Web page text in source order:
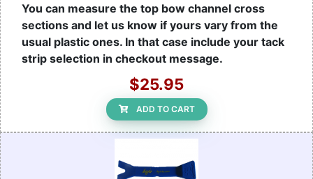
You can measure the top bow channel cross
sections and let us know if yours vary from the
usual plastic ones. In that case include your tack
strip selection in checkout message.
$25.95
ADD TO CART